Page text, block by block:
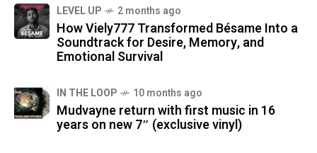
LEVEL UP 2 months ago
How Viely777 Transformed Bésame Into a
Soundtrack for Desire, Memory, and
Emotional Survival
IN THE LOOP 10 months ago
Mudvayne return with first music in 16
years on new 7″ (exclusive vinyl)